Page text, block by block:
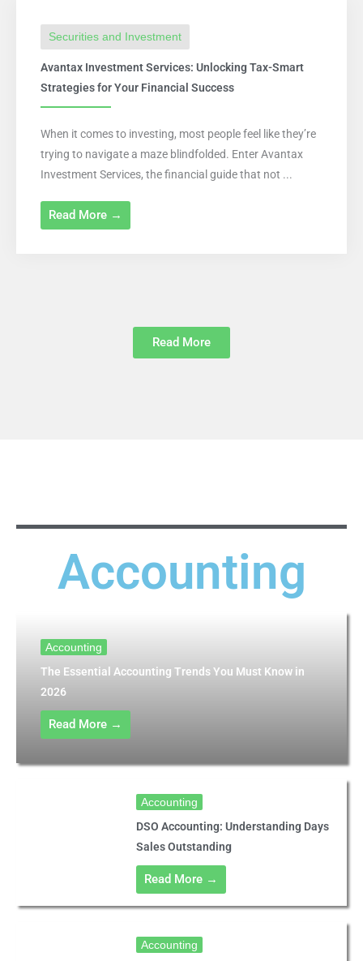
Securities and Investment
Avantax Investment Services: Unlocking Tax-Smart
Strategies for Your Financial Success
When it comes to investing, most people feel like they’re
trying to navigate a maze blindfolded. Enter Avantax
Investment Services, the financial guide that not ...
Read More →
Read More
Accounting
Accounting
The Essential Accounting Trends You Must Know in
2026
Read More →
Accounting
DSO Accounting: Understanding Days
Sales Outstanding
Read More →
Accounting